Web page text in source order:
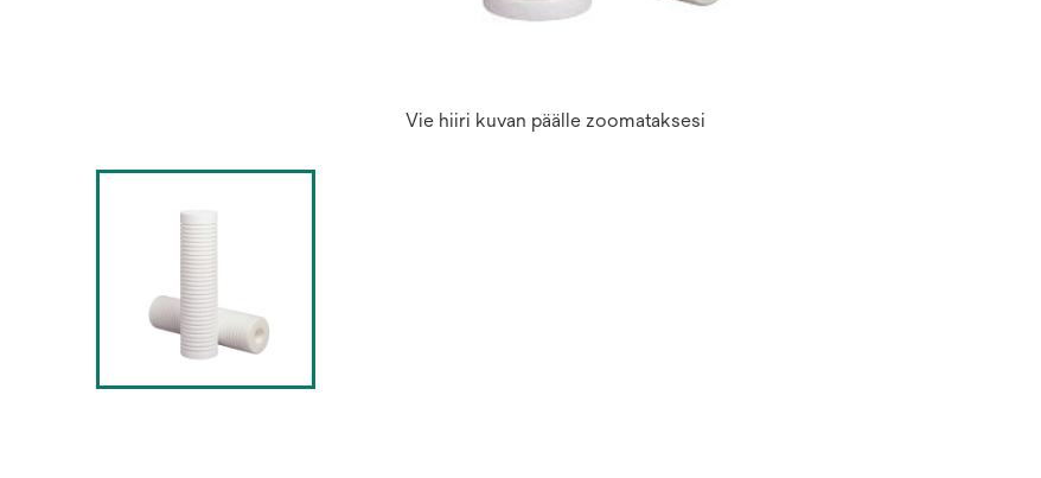
Vie hiiri kuvan päälle zoomataksesi